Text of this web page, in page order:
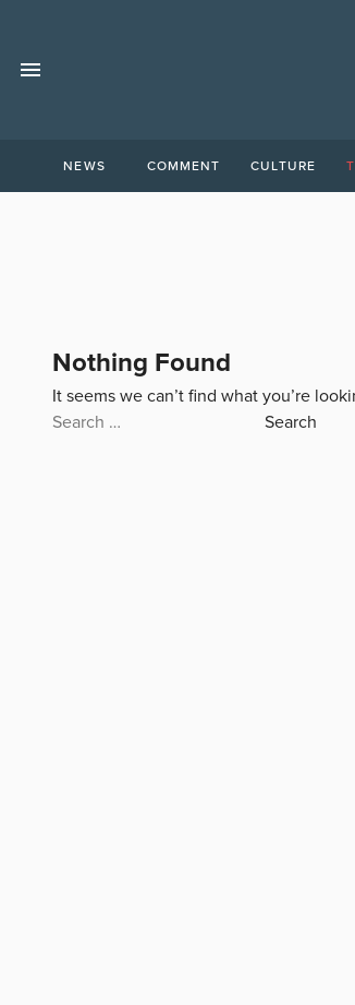
NEWS COMMENT CULTURE
Nothing Found
It seems we can’t find what you’re
Search